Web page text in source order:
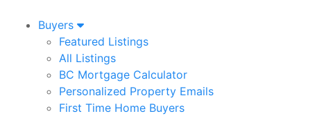
Buyers
Featured Listings
All Listings
BC Mortgage Calculator
Personalized Property Emails
First Time Home Buyers